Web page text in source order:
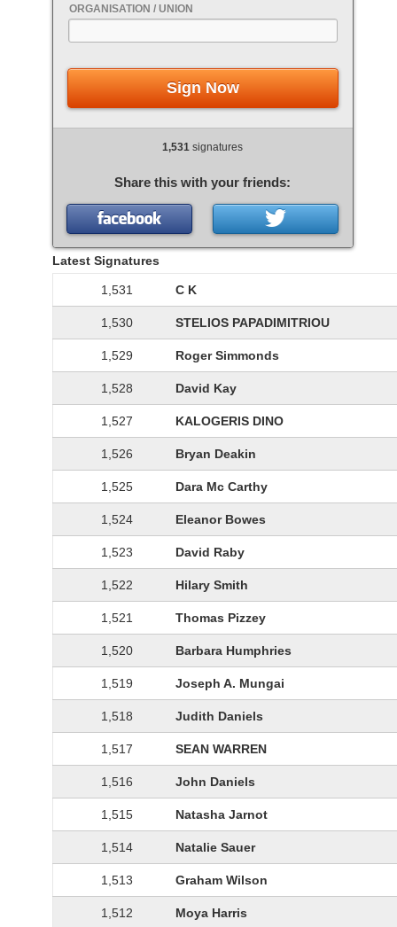
ORGANISATION / UNION
Sign Now
1,531 signatures
Share this with your friends:
Latest Signatures
1,531 C K
1,530 STELIOS PAPADIMITRIOU
1,529 Roger Simmonds
1,528 David Kay
1,527 KALOGERIS DINO
1,526 Bryan Deakin
1,525 Dara Mc Carthy
1,524 Eleanor Bowes
1,523 David Raby
1,522 Hilary Smith
1,521 Thomas Pizzey
1,520 Barbara Humphries
1,519 Joseph A. Mungai
1,518 Judith Daniels
1,517 SEAN WARREN
1,516 John Daniels
1,515 Natasha Jarnot
1,514 Natalie Sauer
1,513 Graham Wilson
1,512 Moya Harris